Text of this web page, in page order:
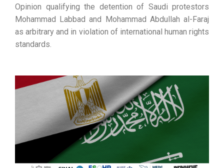
Opinion qualifying the detention of Saudi protestors
Mohammad Labbad and Mohammad Abdullah al-Faraj
as arbitrary and in violation of international human rights
standards.